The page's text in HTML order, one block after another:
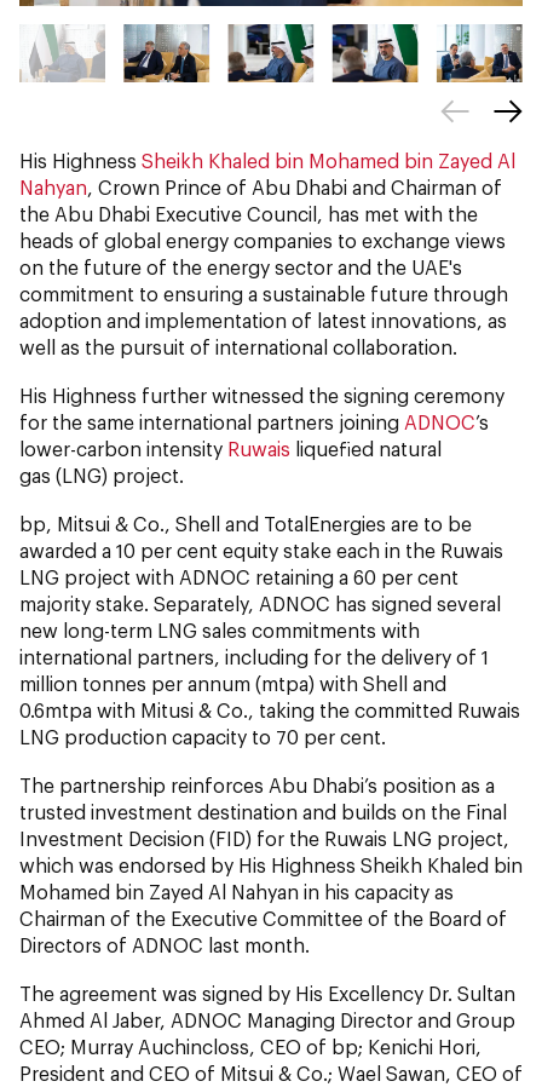
His Highness Sheikh Khaled bin Mohamed bin Zayed Al
Nahyan, Crown Prince of Abu Dhabi and Chairman of
the Abu Dhabi Executive Council, has met with the
heads of global energy companies to exchange views
on the future of the energy sector and the UAE's
commitment to ensuring a sustainable future through
adoption and implementation of latest innovations, as
well as the pursuit of international collaboration.
His Highness further witnessed the signing ceremony
for the same international partners joining ADNOC’s
lower-carbon intensity Ruwais liquefied natural
gas (LNG) project.
bp, Mitsui & Co., Shell and TotalEnergies are to be
awarded a 10 per cent equity stake each in the Ruwais
LNG project with ADNOC retaining a 60 per cent
majority stake. Separately, ADNOC has signed several
new long-term LNG sales commitments with
international partners, including for the delivery of 1
million tonnes per annum (mtpa) with Shell and
0.6mtpa with Mitusi & Co., taking the committed Ruwais
LNG production capacity to 70 per cent.
The partnership reinforces Abu Dhabi’s position as a
trusted investment destination and builds on the Final
Investment Decision (FID) for the Ruwais LNG project,
which was endorsed by His Highness Sheikh Khaled bin
Mohamed bin Zayed Al Nahyan in his capacity as
Chairman of the Executive Committee of the Board of
Directors of ADNOC last month.
The agreement was signed by His Excellency Dr. Sultan
Ahmed Al Jaber, ADNOC Managing Director and Group
CEO; Murray Auchincloss, CEO of bp; Kenichi Hori,
President and CEO of Mitsui & Co.; Wael Sawan, CEO of